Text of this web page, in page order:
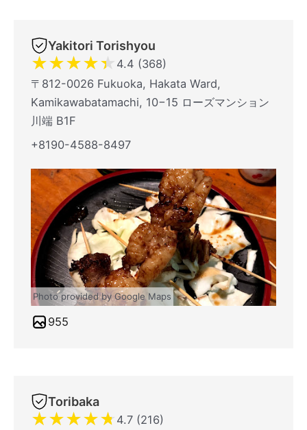
Yakitori Torishyou
★★★★★ 4.4 (368)
〒812-0026 Fukuoka, Hakata Ward,
Kamikawabatamachi, 10−15 ローズマンション
川端 B1F
+8190-4588-8497
Photo provided by Google Maps
955
Toribaka
★★★★★ 4.7 (216)